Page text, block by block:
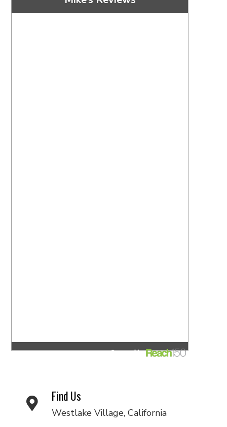
Find Us
Westlake Village, California